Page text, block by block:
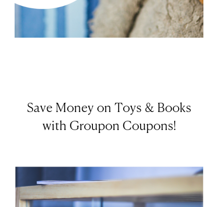
Save Money on Toys & Books
with Groupon Coupons!